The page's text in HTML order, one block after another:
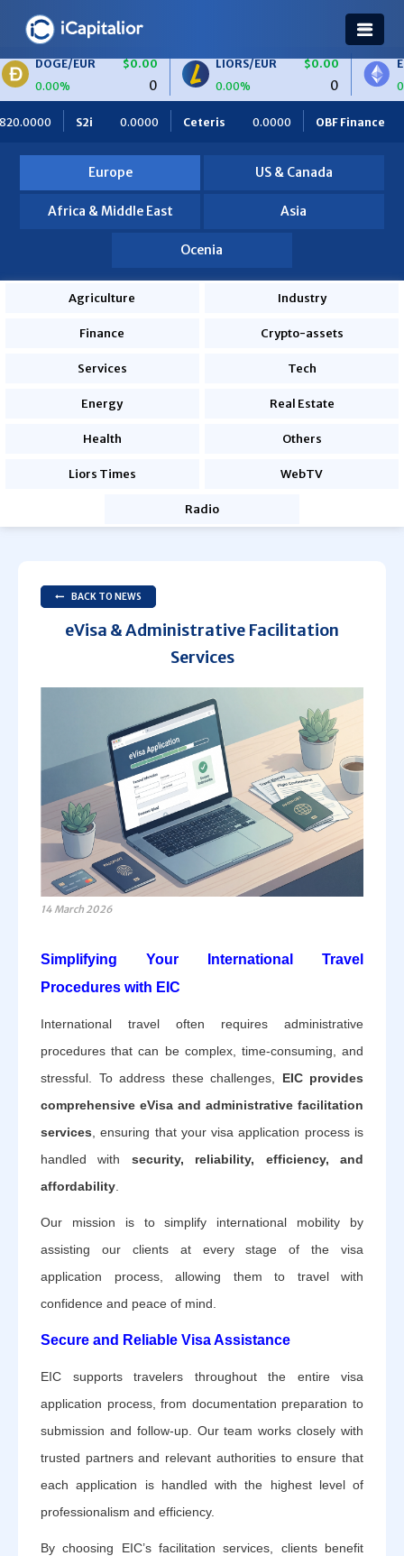
$0.00
0
LIORS/EUR
0.00%
$0.00
0
ETH/BTC
0.00%
Ceteris 0.0000 OBF Finance 0.0000 Africa Foodies
Europe US & Canada
Africa & Middle East Asia
Ocenia
Agriculture Industry
Finance Crypto-assets
Services Tech
Energy Real Estate
Health Others
Liors Times WebTV
Radio
BACK TO NEWS
eVisa & Administrative Facilitation
Services
14 March 2026
Simplifying Your International Travel
Procedures with EIC
International travel often requires administrative
procedures that can be complex, time-consuming, and
stressful. To address these challenges, EIC provides
comprehensive eVisa and administrative facilitation
services , ensuring that your visa application process is
handled with security, reliability, efficiency, and
affordability
Our mission is to simplify international mobility by
assisting our clients at every stage of the visa
application process, allowing them to travel with
confidence and peace of mind.
Secure and Reliable Visa Assistance
EIC supports travelers throughout the entire visa
application process, from documentation preparation to
submission and follow-up. Our team works closely with
trusted partners and relevant authorities to ensure that
each application is handled with the highest level of
professionalism and efficiency.
By choosing EIC’s facilitation services, clients benefit